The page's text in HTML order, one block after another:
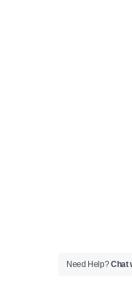
Need Help?Chat